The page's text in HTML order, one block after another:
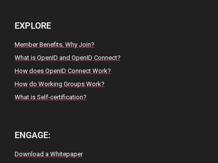
EXPLORE
Member Benefits, Why Join?
What is OpenID and OpenID Connect?
How does OpenID Connect Work?
How do Working Groups Work?
What is Self-certification?
ENGAGE:
Download a Whitepaper